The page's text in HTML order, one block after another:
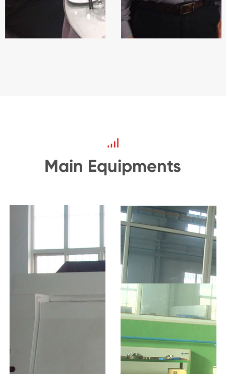
Main Equipments